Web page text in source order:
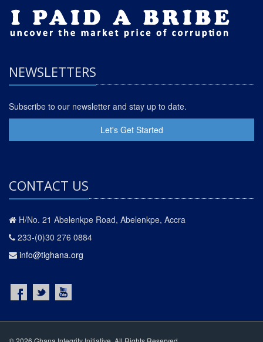
NEWSLETTERS
Subscribe to our newsletter and stay up to date.
Let's Get Started
CONTACT US
H/No. 21 Abelenkpe Road, Abelenkpe, Accra
233-(0)30 276 0884
info@tighana.org